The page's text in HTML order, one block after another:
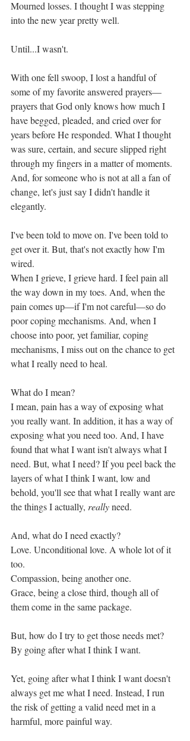
Mourned losses. I thought I was stepping
into the new year pretty well.
Until...I wasn't.
With one fell swoop, I lost a handful of
some of my favorite answered prayers—
prayers that God only knows how much I
have begged, pleaded, and cried over for
years before He responded. What I thought
was sure, certain, and secure slipped right
through my fingers in a matter of moments.
And, for someone who is not at all a fan of
change, let's just say I didn't handle it
elegantly.
I've been told to move on. I've been told to
get over it. But, that's not exactly how I'm
wired.
When I grieve, I grieve hard. I feel pain all
the way down in my toes. And, when the
pain comes up—if I'm not careful—so do
poor coping mechanisms. And, when I
choose into poor, yet familiar, coping
mechanisms, I miss out on the chance to get
what I really need to heal.
What do I mean?
I mean, pain has a way of exposing what
you really want. In addition, it has a way of
exposing what you need too. And, I have
found that what I want isn't always what I
need. But, what I need? If you peel back the
layers of what I think I want, low and
behold, you'll see that what I really want are
the things I actually, really need.
And, what do I need exactly?
Love. Unconditional love. A whole lot of it
too.
Compassion, being another one.
Grace, being a close third, though all of
them come in the same package.
But, how do I try to get those needs met?
By going after what I think I want.
Yet, going after what I think I want doesn't
always get me what I need. Instead, I run
the risk of getting a valid need met in a
harmful, more painful way.